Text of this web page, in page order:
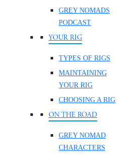
GREY NOMADS
PODCAST
YOUR RIG
TYPES OF RIGS
MAINTAINING
YOUR RIG
CHOOSING A RIG
ON THE ROAD
GREY NOMAD
CHARACTERS